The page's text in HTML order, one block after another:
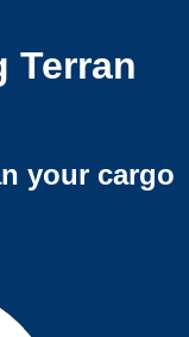
Terran
your cargo